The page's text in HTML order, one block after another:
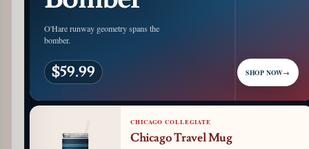
O'Hare runway geometry spans the
bomber.
$59.99 SHOP NOW→
CHICAGO COLLEGIATE
Chicago Travel Mug